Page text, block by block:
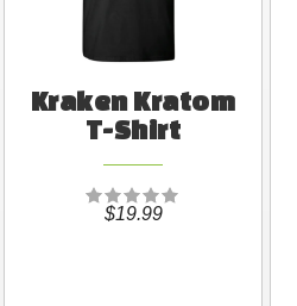
Kraken Kratom
T-Shirt
$19.99